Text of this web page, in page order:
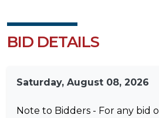
BID DETAILS
Saturday, August 08, 2026
Note to Bidders - For any bid